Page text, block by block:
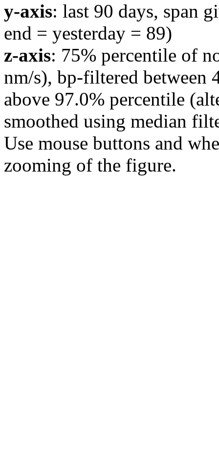
y-axis: last 90 days, span
end = yesterday = 89)
z-axis: 75% percentile of
nm/s), bp-filtered between
above 97.0% percentile
smoothed using median
Use mouse buttons and
zooming of the figure.